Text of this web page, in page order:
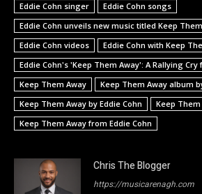
Eddie Cohn singer
Eddie Cohn songs
Eddie Cohn unveils new music titled Keep
Eddie Cohn videos
Eddie Cohn with Keep
Eddie Cohn's 'Keep Them Away': A Rallying
Keep Them Away
Keep Them Away album
Keep Them Away by Eddie Cohn
Keep Them
Keep Them Away from Eddie Cohn
Chris The Blogger
https://musicarenagh.com